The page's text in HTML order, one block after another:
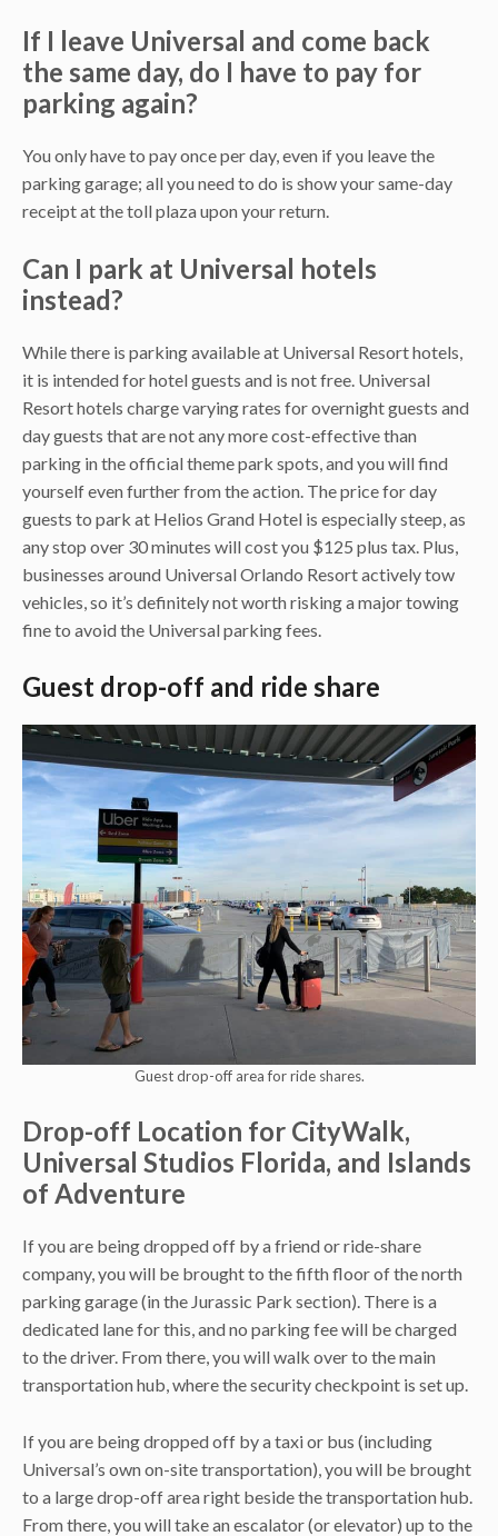
If I leave Universal and come back
the same day, do I have to pay for
parking again?
You only have to pay once per day, even if you leave the
parking garage; all you need to do is show your same-day
receipt at the toll plaza upon your return.
Can I park at Universal hotels
instead?
While there is parking available at Universal Resort hotels,
it is intended for hotel guests and is not free. Universal
Resort hotels charge varying rates for overnight guests and
day guests that are not any more cost-effective than
parking in the official theme park spots, and you will find
yourself even further from the action. The price for day
guests to park at Helios Grand Hotel is especially steep, as
any stop over 30 minutes will cost you $125 plus tax. Plus,
businesses around Universal Orlando Resort actively tow
vehicles, so it’s definitely not worth risking a major towing
fine to avoid the Universal parking fees.
Guest drop-off and ride share
Guest drop-off area for ride shares.
Drop-off Location for CityWalk,
Universal Studios Florida, and Islands
of Adventure
If you are being dropped off by a friend or ride-share
company, you will be brought to the fifth floor of the north
parking garage (in the Jurassic Park section). There is a
dedicated lane for this, and no parking fee will be charged
to the driver. From there, you will walk over to the main
transportation hub, where the security checkpoint is set up.
If you are being dropped off by a taxi or bus (including
Universal’s own on-site transportation), you will be brought
to a large drop-off area right beside the transportation hub.
From there, you will take an escalator (or elevator) up to the